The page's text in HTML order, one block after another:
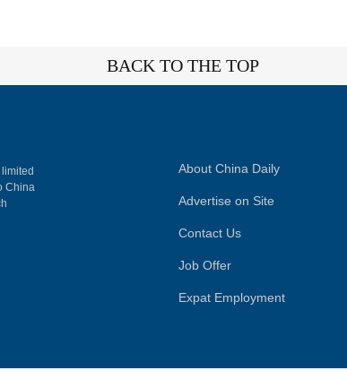
BACK TO THE TOP
China
About China Daily
Advertise on Site
Contact Us
Job Offer
Expat Employment